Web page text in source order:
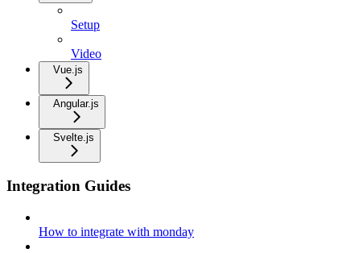
Setup
Video
Vue.js
Angular.js
Svelte.js
Integration Guides
How to integrate with monday